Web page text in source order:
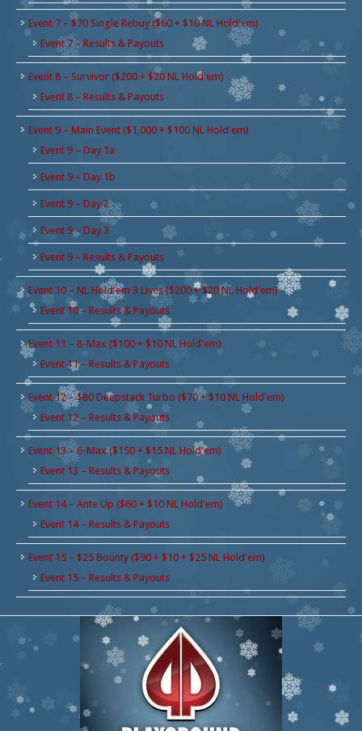
Event 7 – $70 Single Rebuy ($60 + $10 NL Hold'em)
Event 7 – Results & Payouts
Event 8 – Survivor ($200 + $20 NL Hold'em)
Event 8 – Results & Payouts
Event 9 – Main Event ($1,000 + $100 NL Hold'em)
Event 9 – Day 1a
Event 9 – Day 1b
Event 9 – Day 2
Event 9 – Day 3
Event 9 – Results & Payouts
Event 10 – NL Hold'em 3 Lives ($200 + $20 NL Hold'em)
Event 10 – Results & Payouts
Event 11 – 8-Max ($100 + $10 NL Hold'em)
Event 11 – Results & Payouts
Event 12 – $80 Deepstack Turbo ($70 + $10 NL Hold'em)
Event 12 – Results & Payouts
Event 13 – 6-Max ($150 + $15 NL Hold'em)
Event 13 – Results & Payouts
Event 14 – Ante Up ($60 + $10 NL Hold'em)
Event 14 – Results & Payouts
Event 15 – $25 Bounty ($90 + $10 + $25 NL Hold'em)
Event 15 – Results & Payouts